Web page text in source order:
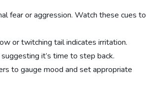
fear or aggression. Watch these cues to
or twitching tail indicates irritation.
it’s time to step back.
to gauge mood and set appropriate